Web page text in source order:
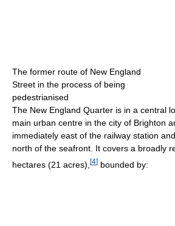
The former route of New England
Street in the process of being
pedestrianised
The New England Quarter is in a central
main urban centre in the city of Brighton
immediately east of the railway station
north of the seafront. It covers a broadly
hectares (21 acres), [4] bounded by: